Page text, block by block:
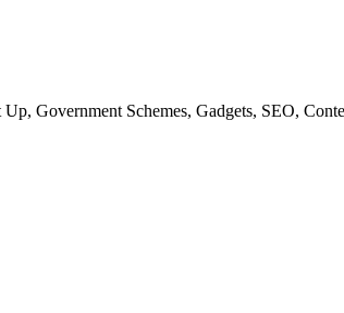
Government Schemes, Gadgets, SEO,